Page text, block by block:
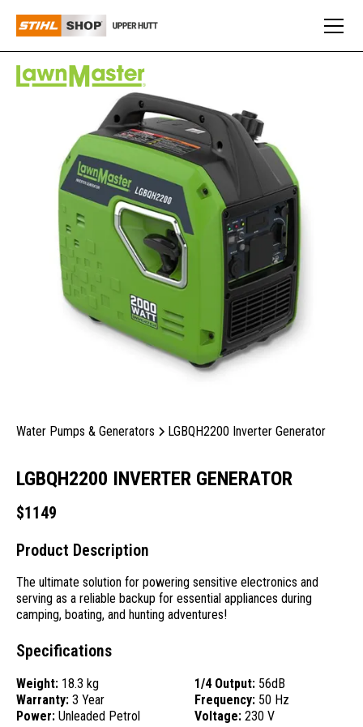
Water Pumps & Generators LGBQH2200 Inverter Generator
LGBQH2200 INVERTER GENERATOR
$1149
Product Description
The ultimate solution for powering sensitive electronics and
serving as a reliable backup for essential appliances during
camping, boating, and hunting adventures!
Specifications
Weight: 18.3 kg
Warranty: 3 Year
Power: Unleaded Petrol
1/4 Output: 56dB
Frequency: 50 Hz
Voltage: 230 V